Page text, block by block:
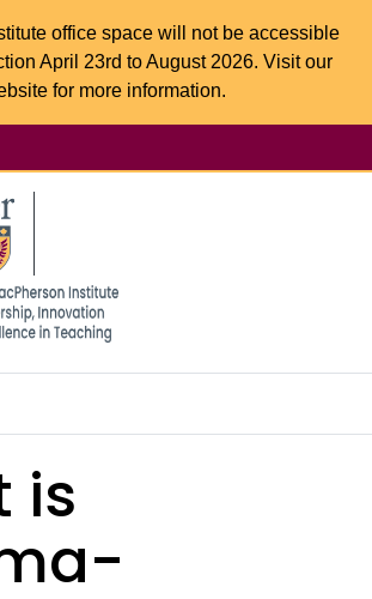
office space will not be accessible
April 23rd to August 2026. Visit our
for more information.
is